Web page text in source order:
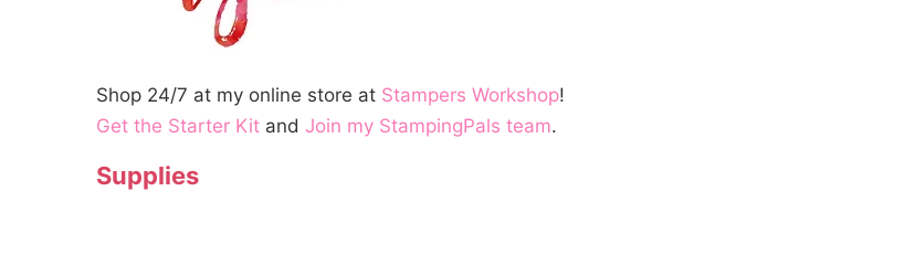
Shop 24/7 at my online store at Stampers Workshop!
Get the Starter Kit and Join my StampingPals team.
Supplies